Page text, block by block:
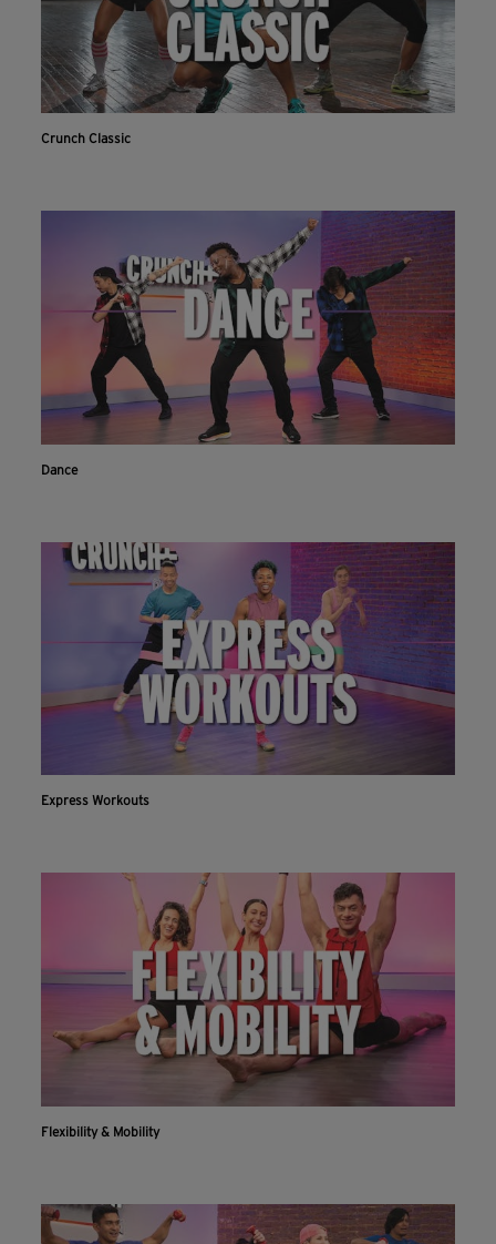
Crunch Classic
Dance
Express Workouts
Flexibility & Mobility